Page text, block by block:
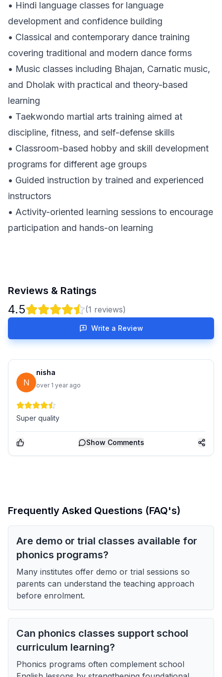
• Hindi language classes for language
development and confidence building
• Classical and contemporary dance training
covering traditional and modern dance forms
• Music classes including Bhajan, Carnatic music,
and Dholak with practical and theory-based
learning
• Taekwondo martial arts training aimed at
discipline, fitness, and self-defense skills
• Classroom-based hobby and skill development
programs for different age groups
• Guided instruction by trained and experienced
instructors
• Activity-oriented learning sessions to encourage
participation and hands-on learning
Reviews & Ratings
4.5 (1 reviews)
Write a Review
N
nisha
over 1 year ago
Super quality
Show Comments
Frequently Asked Questions (FAQ's)
Are demo or trial classes available for
phonics programs?
Many institutes offer demo or trial sessions so
parents can understand the teaching approach
before enrolment.
Can phonics classes support school
curriculum learning?
Phonics programs often complement school